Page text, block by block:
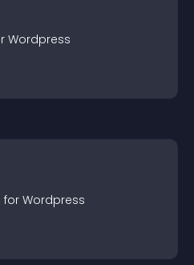
Wordpress
for Wordpress